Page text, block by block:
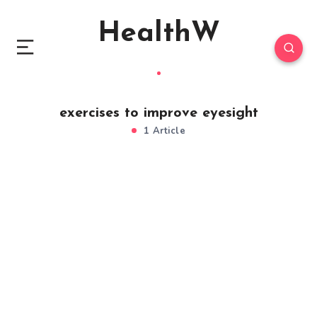
HealthW
exercises to improve eyesight
1 Article